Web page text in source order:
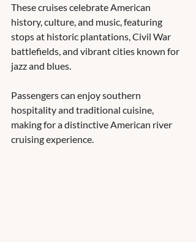
These cruises celebrate American
history, culture, and music, featuring
stops at historic plantations, Civil War
battlefields, and vibrant cities known for
jazz and blues.
Passengers can enjoy southern
hospitality and traditional cuisine,
making for a distinctive American river
cruising experience.